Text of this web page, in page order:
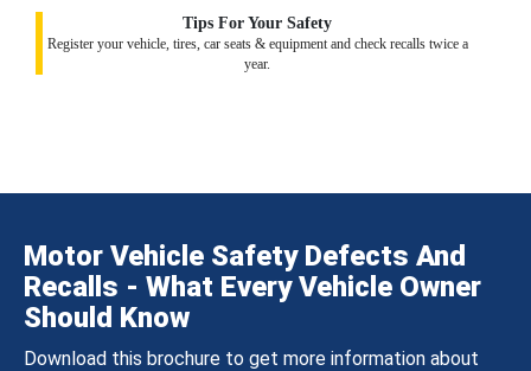
Tips For Your Safety
Register your vehicle, tires, car seats & equipment and check recalls twice a
year.
Motor Vehicle Safety Defects And
Recalls - What Every Vehicle Owner
Should Know
Download this brochure to get more information about